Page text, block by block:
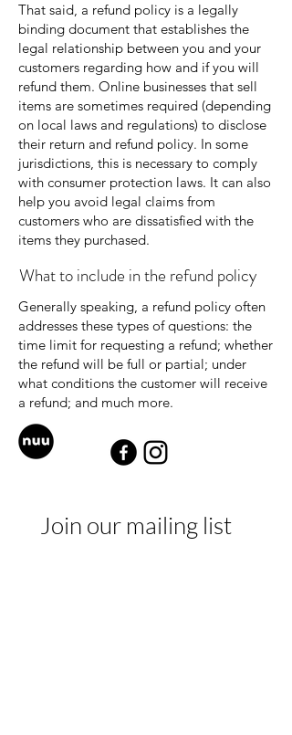
That said, a refund policy is a legally
binding document that establishes the
legal relationship between you and your
customers regarding how and if you will
refund them. Online businesses that sell
items are sometimes required (depending
on local laws and regulations) to disclose
their return and refund policy. In some
jurisdictions, this is necessary to comply
with consumer protection laws. It can also
help you avoid legal claims from
customers who are dissatisfied with the
items they purchased.
What to include in the refund policy
Generally speaking, a refund policy often
addresses these types of questions: the
time limit for requesting a refund; whether
the refund will be full or partial; under
what conditions the customer will receive
a refund; and much more.
Join our mailing list